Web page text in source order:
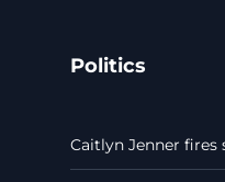
Politics
Caitlyn Jenner fires